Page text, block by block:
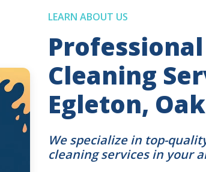
LEARN ABOUT US
Cleaning
Egleton,
We specialize in top-
cleaning services in your